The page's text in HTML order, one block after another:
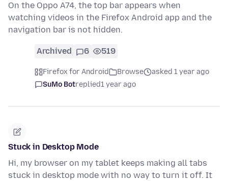
On the Oppo A74, the top bar appears when
watching videos in the Firefox Android app and the
navigation bar is not hidden.
Archived 6 519
Firefox for Android Browse
asked 1 year ago
SuMo Botreplied1 year ago
Stuck in Desktop Mode
Hi, my browser on my tablet keeps making all tabs
stuck in desktop mode with no way to turn it off. It